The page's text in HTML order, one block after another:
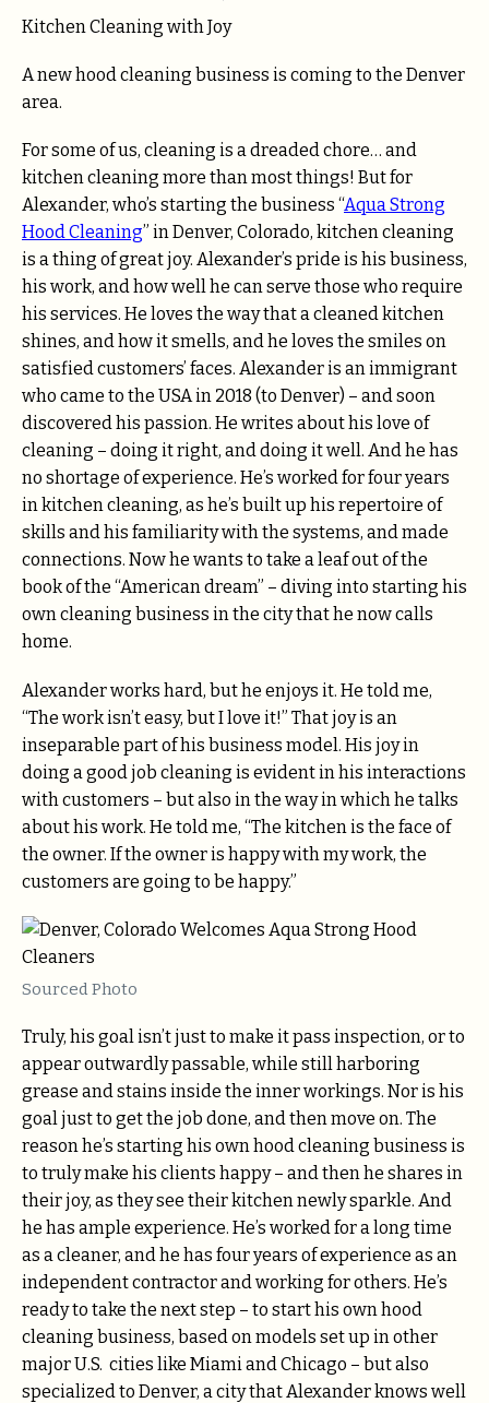
Kitchen Cleaning with Joy
A new hood cleaning business is coming to the Denver
area.
For some of us, cleaning is a dreaded chore… and
kitchen cleaning more than most things! But for
Alexander, who’s starting the business “Aqua Strong
Hood Cleaning” in Denver, Colorado, kitchen cleaning
is a thing of great joy. Alexander’s pride is his business,
his work, and how well he can serve those who require
his services. He loves the way that a cleaned kitchen
shines, and how it smells, and he loves the smiles on
satisfied customers’ faces. Alexander is an immigrant
who came to the USA in 2018 (to Denver) – and soon
discovered his passion. He writes about his love of
cleaning – doing it right, and doing it well. And he has
no shortage of experience. He’s worked for four years
in kitchen cleaning, as he’s built up his repertoire of
skills and his familiarity with the systems, and made
connections. Now he wants to take a leaf out of the
book of the “American dream” – diving into starting his
own cleaning business in the city that he now calls
home.
Alexander works hard, but he enjoys it. He told me,
“The work isn’t easy, but I love it!” That joy is an
inseparable part of his business model. His joy in
doing a good job cleaning is evident in his interactions
with customers – but also in the way in which he talks
about his work. He told me, “The kitchen is the face of
the owner. If the owner is happy with my work, the
customers are going to be happy.”
Sourced Photo
Truly, his goal isn’t just to make it pass inspection, or to
appear outwardly passable, while still harboring
grease and stains inside the inner workings. Nor is his
goal just to get the job done, and then move on. The
reason he’s starting his own hood cleaning business is
to truly make his clients happy – and then he shares in
their joy, as they see their kitchen newly sparkle. And
he has ample experience. He’s worked for a long time
as a cleaner, and he has four years of experience as an
independent contractor and working for others. He’s
ready to take the next step – to start his own hood
cleaning business, based on models set up in other
major U.S. cities like Miami and Chicago – but also
specialized to Denver, a city that Alexander knows well